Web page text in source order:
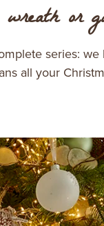
or
series:
all your